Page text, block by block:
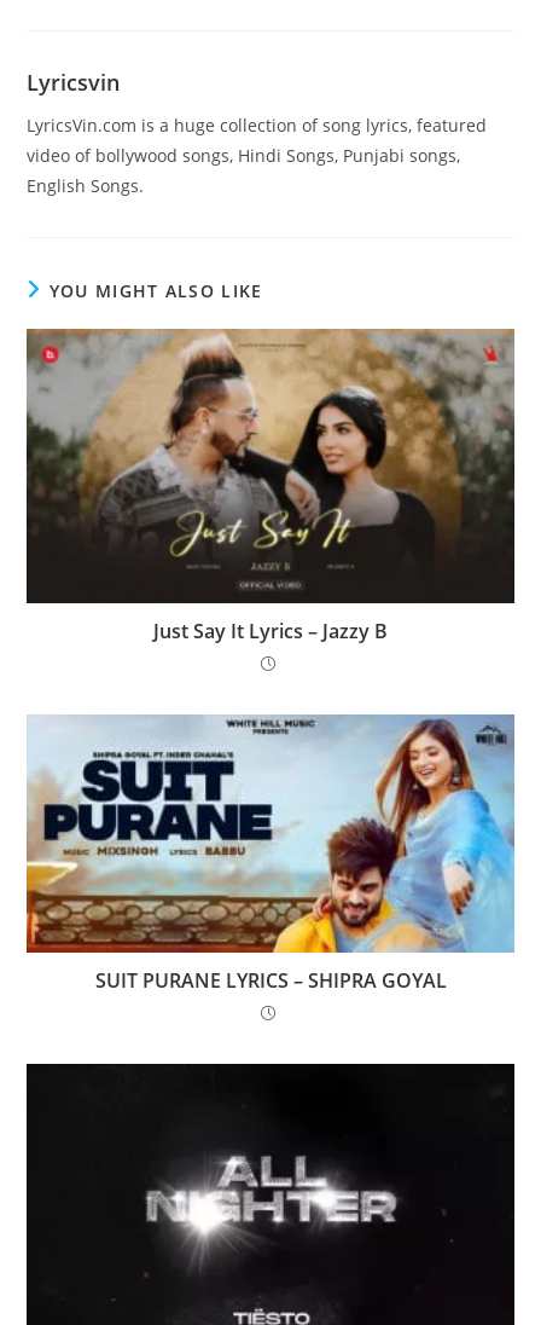
Lyricsvin
LyricsVin.com is a huge collection of song lyrics, featured
video of bollywood songs, Hindi Songs, Punjabi songs,
English Songs.
YOU MIGHT ALSO LIKE
Just Say It Lyrics – Jazzy B
SUIT PURANE LYRICS – SHIPRA GOYAL